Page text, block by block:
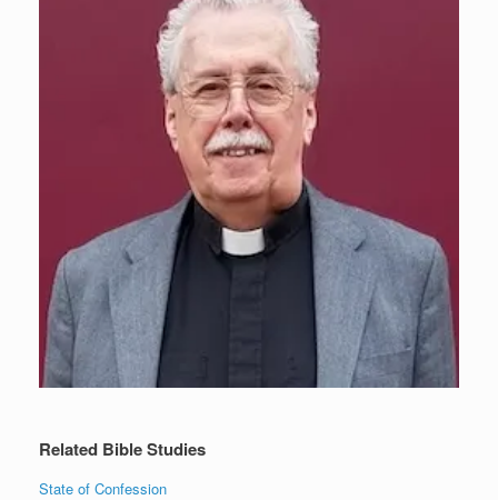
Related Bible Studies
State of Confession